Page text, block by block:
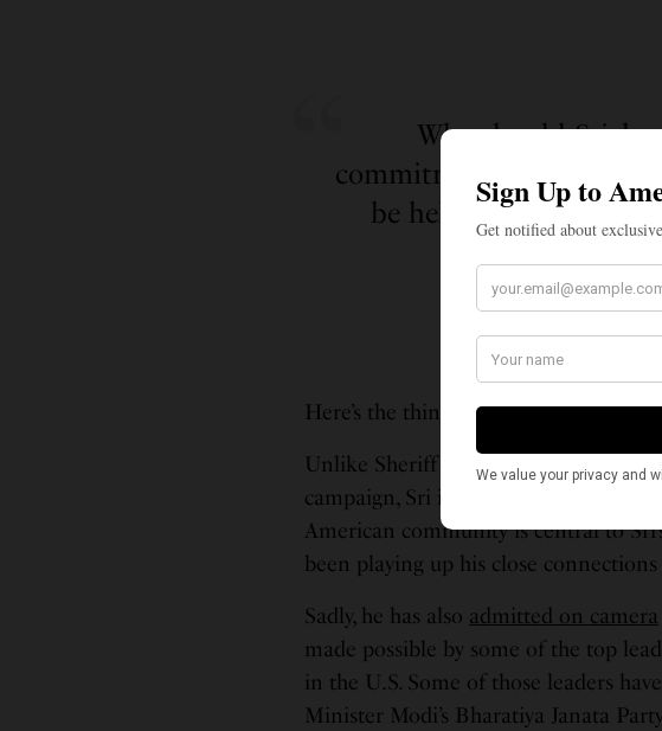
Why should Sri,
commitment to serve the
be held accountable
Here’s the thing:
Unlike Sheriff Troy Nehls, who may
campaign, Sri is not a distant or
American community is central to
been playing up his close
Sadly, he has also admitted on camera
made possible by some of the top
in the U.S. Some of those leaders
Minister Modi’s Bharatiya Janata